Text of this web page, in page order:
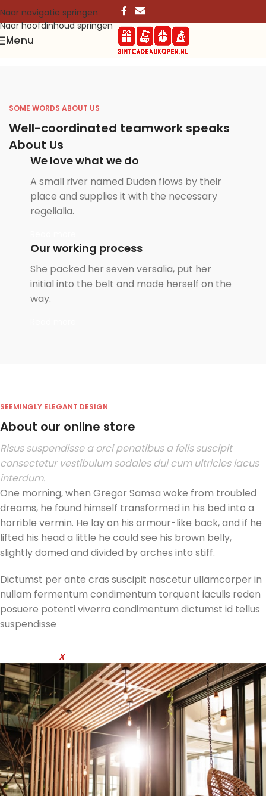
Naar navigatie springen
Naar hoofdinhoud springen
Menu
SOME WORDS ABOUT US
Well-coordinated teamwork speaks
About Us
We love what we do
A small river named Duden flows by their
place and supplies it with the necessary
regelialia.
Our working process
She packed her seven versalia, put her
initial into the belt and made herself on the
way.
SEEMINGLY ELEGANT DESIGN
About our online store
Risus suspendisse a orci penatibus a felis suscipit
consectetur vestibulum sodales dui cum ultricies lacus
interdum.
One morning, when Gregor Samsa woke from troubled
dreams, he found himself transformed in his bed into a
horrible vermin. He lay on his armour-like back, and if he
lifted his head a little he could see his brown belly,
slightly domed and divided by arches into stiff.
Dictumst per ante cras suscipit nascetur ullamcorper in
nullam fermentum condimentum torquent iaculis reden
posuere potenti viverra condimentum dictumst id tellus
suspendisse
Xtemos Studio @ 2024